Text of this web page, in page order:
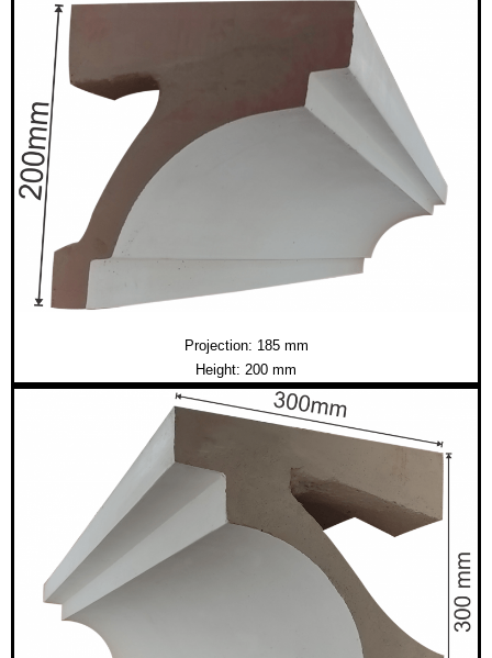
Projection: 185 mm
Height: 200 mm